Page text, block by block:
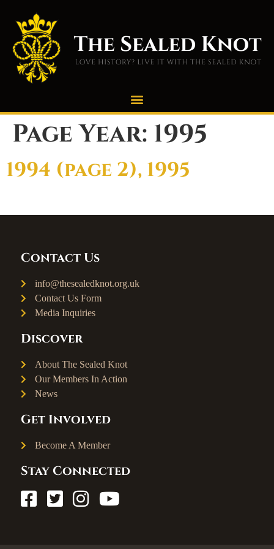
Page Year: 1995
1994 (page 2), 1995
Contact Us
info@thesealedknot.org.uk
Contact Us Form
Media Inquiries
Discover
About The Sealed Knot
Our Members In Action
News
Get Involved
Become A Member
Stay Connected